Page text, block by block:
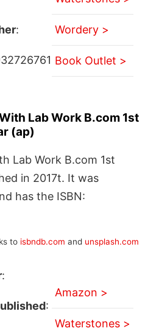
: Wordery >
Book Outlet >
Lab Work B.com 1st
(ap)
Lab Work B.com 1st
in 2017t. It was
has the ISBN:
to isbndb.com and unsplash.com
:
:
Amazon >
Waterstones >